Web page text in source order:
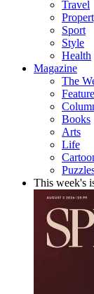
Travel
Sport
Style
Health
Magazine
The
Books
Arts
Life
This week's